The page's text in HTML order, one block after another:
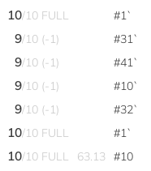
10/10 FULL
#1`
9/10 (-1)
#31`
9/10 (-1)
#41`
9/10 (-1)
#10`
9/10 (-1)
#32`
10/10 FULL
#1`
10/10 FULL 63.13
#10